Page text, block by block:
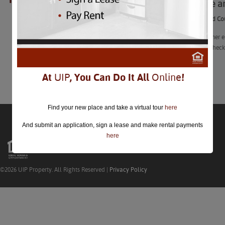
Fun State
Fun State and
“Before
five fairs to
Learn More
©2026 UIP Property. All Rights Reserved | Privacy Policy
At UIP, You Can Do It All Online!
Find your new place and take a virtual tour here
And submit an application, sign a lease and make rental payments
here